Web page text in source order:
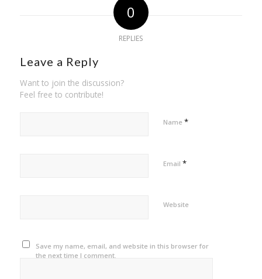
0
REPLIES
Leave a Reply
Want to join the discussion?
Feel free to contribute!
Name *
Email *
Website
Save my name, email, and website in this browser for
the next time I comment.